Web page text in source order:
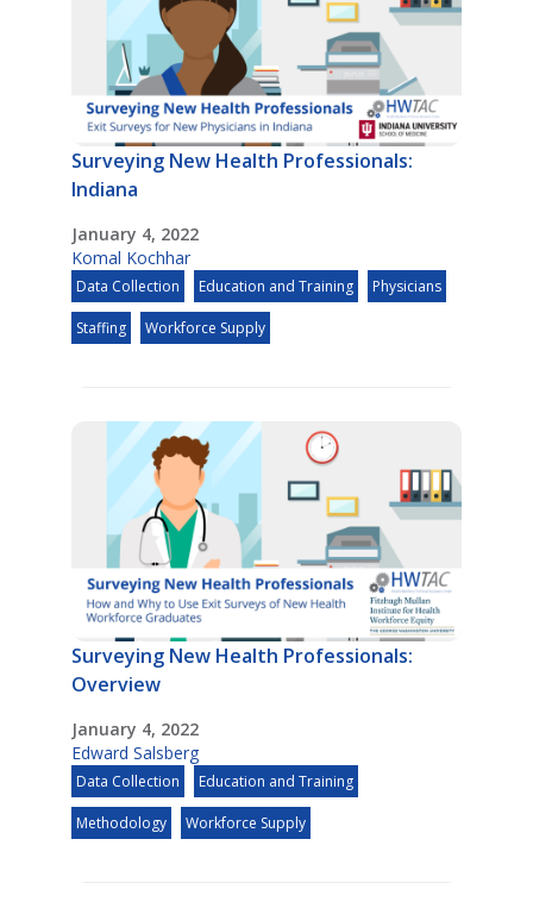
Surveying New Health Professionals:
Indiana
January 4, 2022
Komal Kochhar
Data Collection Education and Training Physicians
Staffing Workforce Supply
Surveying New Health Professionals:
Overview
January 4, 2022
Edward Salsberg
Data Collection Education and Training
Methodology Workforce Supply